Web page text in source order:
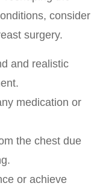
consider
surgery.
and realistic
medication or
the chest due
or achieve